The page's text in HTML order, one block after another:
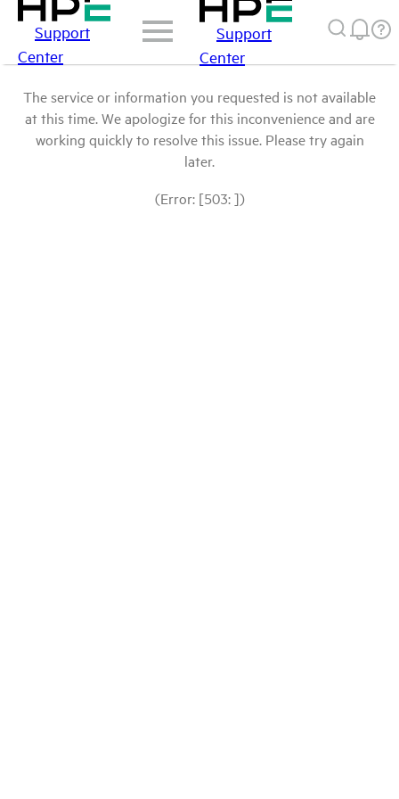
Support
Center
Support
Center
The service or information you requested is not available
at this time. We apologize for this inconvenience and are
working quickly to resolve this issue. Please try again
later.
(Error: [503: ])